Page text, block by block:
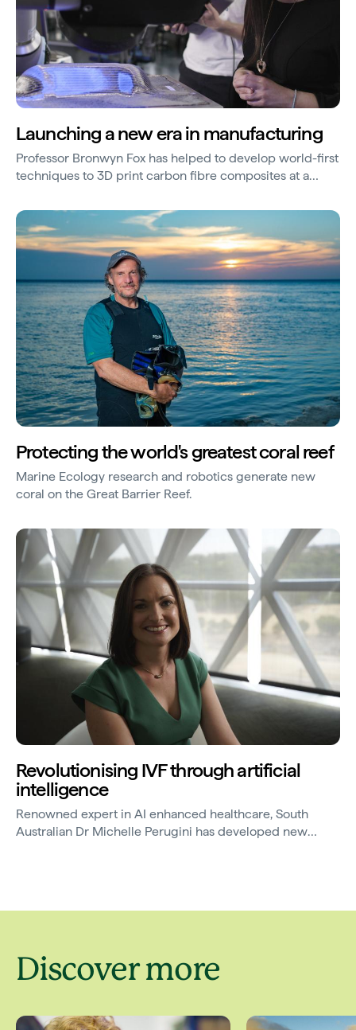
Launching a new era in manufacturing
Professor Bronwyn Fox has helped to develop world-first
techniques to 3D print carbon fibre composites at a
Protecting the world's greatest coral reef
Marine Ecology research and robotics generate new
coral on the Great Barrier Reef.
Revolutionising IVF through artificial
intelligence
Renowned expert in AI enhanced healthcare, South
Australian Dr Michelle Perugini has developed new
Discover more